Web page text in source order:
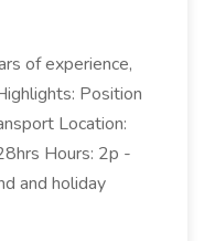
of experience,
Position
Location:
Hours: 2p -
and holiday